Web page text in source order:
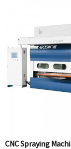
CNC Spraying